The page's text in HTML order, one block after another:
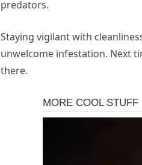
predators.
Staying vigilant with
unwelcome infestation. Next
there.